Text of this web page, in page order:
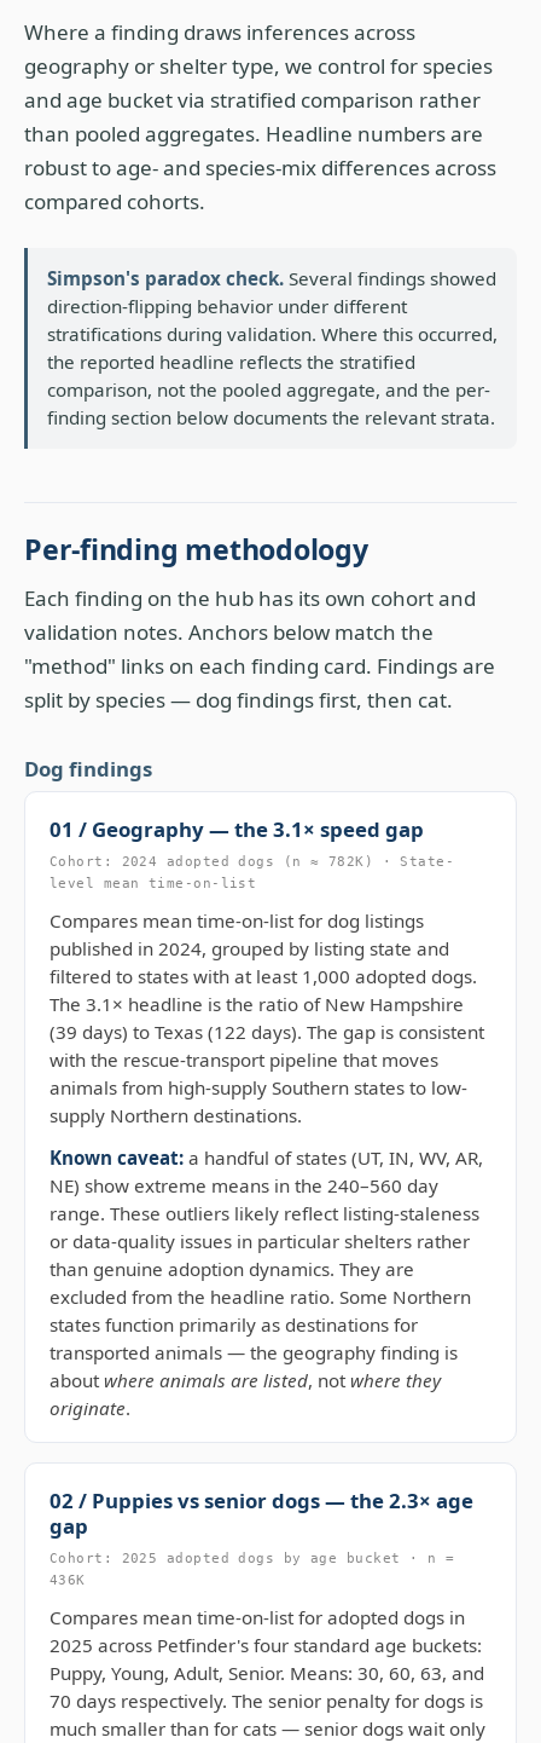
Where a finding draws inferences across
geography or shelter type, we control for species
and age bucket via stratified comparison rather
than pooled aggregates. Headline numbers are
robust to age- and species-mix differences across
compared cohorts.
Simpson's paradox check. Several findings showed
direction-flipping behavior under different
stratifications during validation. Where this occurred,
the reported headline reflects the stratified
comparison, not the pooled aggregate, and the per-
finding section below documents the relevant strata.
Per-finding methodology
Each finding on the hub has its own cohort and
validation notes. Anchors below match the
"method" links on each finding card. Findings are
split by species — dog findings first, then cat.
Dog findings
01 / Geography — the 3.1× speed gap
Cohort: 2024 adopted dogs (n ≈ 782K) · State-
level mean time-on-list
Compares mean time-on-list for dog listings
published in 2024, grouped by listing state and
filtered to states with at least 1,000 adopted dogs.
The 3.1× headline is the ratio of New Hampshire
(39 days) to Texas (122 days). The gap is consistent
with the rescue-transport pipeline that moves
animals from high-supply Southern states to low-
supply Northern destinations.
Known caveat: a handful of states (UT, IN, WV, AR,
NE) show extreme means in the 240–560 day
range. These outliers likely reflect listing-staleness
or data-quality issues in particular shelters rather
than genuine adoption dynamics. They are
excluded from the headline ratio. Some Northern
states function primarily as destinations for
transported animals — the geography finding is
about where animals are listed, not where they
originate.
02 / Puppies vs senior dogs — the 2.3× age
gap
Cohort: 2025 adopted dogs by age bucket · n =
436K
Compares mean time-on-list for adopted dogs in
2025 across Petfinder's four standard age buckets:
Puppy, Young, Adult, Senior. Means: 30, 60, 63, and
70 days respectively. The senior penalty for dogs is
much smaller than for cats — senior dogs wait only